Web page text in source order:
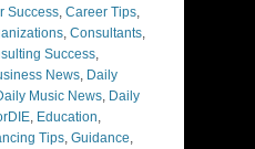
Success, Career Tips,
, Consultants,
Success,
News, Daily
Music News, Daily
, Education,
Tips, Guidance,